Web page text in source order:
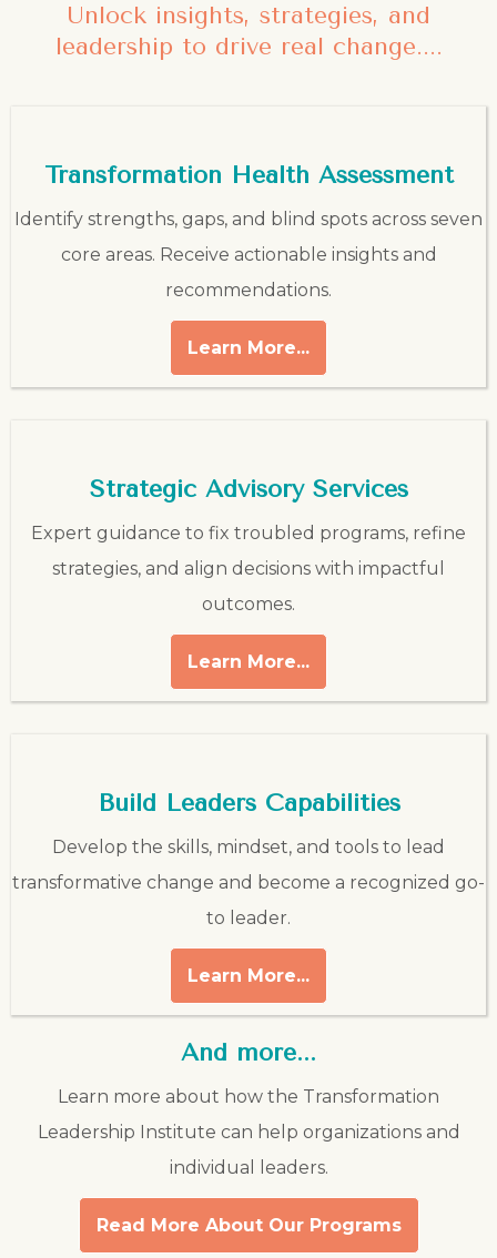
Unlock insights, strategies, and
leadership to drive real change....
Transformation Health Assessment
Identify strengths, gaps, and blind spots across seven
core areas. Receive actionable insights and
recommendations.
Learn More...
Strategic Advisory Services
Expert guidance to fix troubled programs, refine
strategies, and align decisions with impactful
outcomes.
Learn More...
Build Leaders Capabilities
Develop the skills, mindset, and tools to lead
transformative change and become a recognized go-
to leader.
Learn More...
And more...
Learn more about how the Transformation
Leadership Institute can help organizations and
individual leaders.
Read More About Our Programs